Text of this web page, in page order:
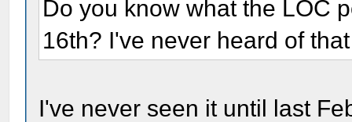
Do you know what the LOC
16th? I've never heard of
I've never seen it until last